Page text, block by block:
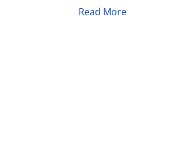
Read More